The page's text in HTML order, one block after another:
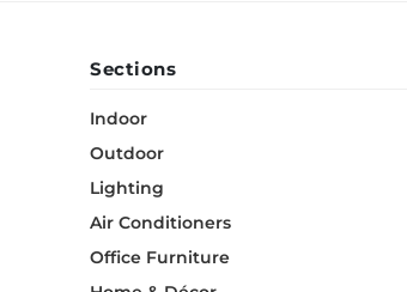
Sections
Indoor
Outdoor
Lighting
Air Conditioners
Office Furniture